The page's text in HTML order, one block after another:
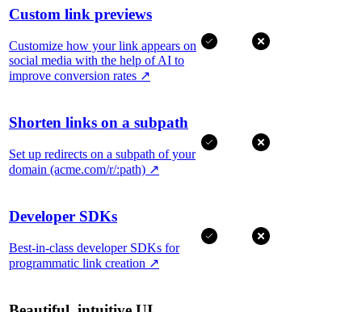
Custom link previews
Customize how your link appears on
social media with the help of AI to
improve conversion rates ↗
Shorten links on a subpath
Set up redirects on a subpath of your
domain (acme.com/r/:path) ↗
Developer SDKs
Best-in-class developer SDKs for
programmatic link creation ↗